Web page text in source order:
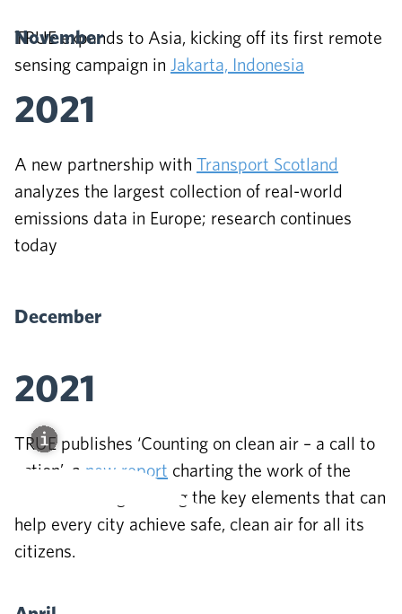
TRUE expands to Asia, kicking off its first remote
sensing campaign in Jakarta, Indonesia
November
2021
A new partnership with Transport Scotland
analyzes the largest collection of real-world
emissions data in Europe; research continues
today
December
2021
TRUE publishes ‘Counting on clean air – a call to
action’, a new report charting the work of the
Initiative and gathering the key elements that can
help every city achieve safe, clean air for all its
citizens.